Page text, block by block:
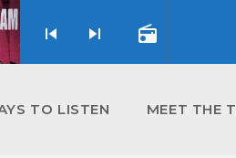
skip_previous skip_next radio
TO LISTEN MEET THE